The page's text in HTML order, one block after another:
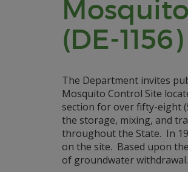
(DE-1156)
The Department invites
Mosquito Control Site
section for over fifty-eight
the storage, mixing, and
throughout the State. In
on the site. Based upon
of groundwater withdrawal.